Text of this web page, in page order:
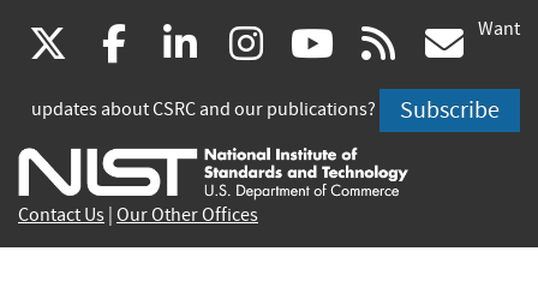
(link
is
external)
facebook
(link
is
external)
linkedin
(link
is
external)
instagram
(link
is
external)
youtube
(link
is
external)
rss
is
Want
updates about CSRC and our publications? Subscribe
Contact Us Our Other Offices